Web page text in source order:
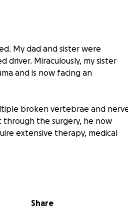
My dad and sister were
driver. Miraculously, my sister
and is now facing an
broken vertebrae and
the surgery, he now
extensive therapy, medical
day is now focused on
If you’re able to
Share